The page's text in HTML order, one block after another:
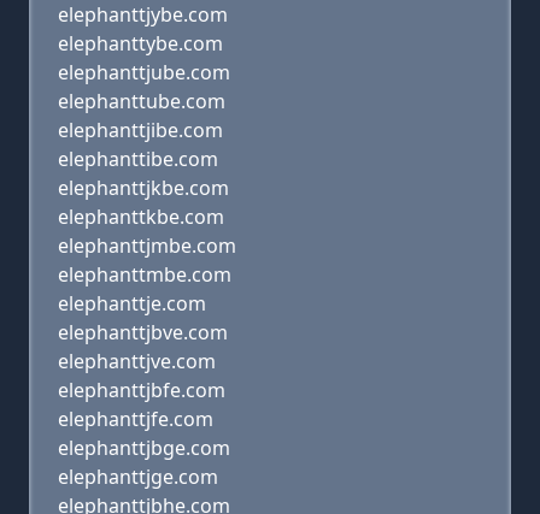
elephanttjybe.com
elephanttybe.com
elephanttjube.com
elephanttube.com
elephanttjibe.com
elephanttibe.com
elephanttjkbe.com
elephanttkbe.com
elephanttjmbe.com
elephanttmbe.com
elephanttje.com
elephanttjbve.com
elephanttjve.com
elephanttjbfe.com
elephanttjfe.com
elephanttjbge.com
elephanttjge.com
elephanttjbhe.com